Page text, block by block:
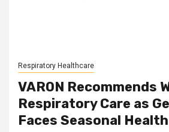
Respiratory Healthcare
VARON Recommends
Respiratory Care as
Faces Seasonal